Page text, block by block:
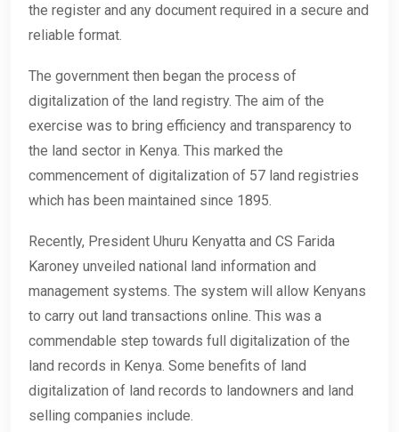
the register and any document required in a secure and
reliable format.
The government then began the process of
digitalization of the land registry. The aim of the
exercise was to bring efficiency and transparency to
the land sector in Kenya. This marked the
commencement of digitalization of 57 land registries
which has been maintained since 1895.
Recently, President Uhuru Kenyatta and CS Farida
Karoney unveiled national land information and
management systems. The system will allow Kenyans
to carry out land transactions online. This was a
commendable step towards full digitalization of the
land records in Kenya. Some benefits of land
digitalization of land records to landowners and land
selling companies include.